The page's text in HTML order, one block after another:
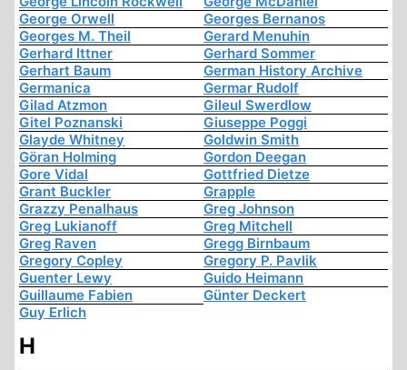
George Orwell
Georges Bernanos
Georges M. Theil
Gerard Menuhin
Gerhard Ittner
Gerhard Sommer
Gerhart Baum
German History Archive
Germanica
Germar Rudolf
Gilad Atzmon
Gileul Swerdlow
Gitel Poznanski
Giuseppe Poggi
Glayde Whitney
Goldwin Smith
Göran Holming
Gordon Deegan
Gore Vidal
Gottfried Dietze
Grant Buckler
Grapple
Grazzy Penalhaus
Greg Johnson
Greg Lukianoff
Greg Mitchell
Greg Raven
Gregg Birnbaum
Gregory Copley
Gregory P. Pavlik
Guenter Lewy
Guido Heimann
Guillaume Fabien
Günter Deckert
Guy Erlich
H